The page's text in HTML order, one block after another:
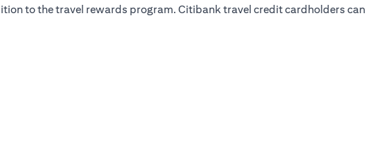
to the travel rewards program. Citibank travel credit cardholders can